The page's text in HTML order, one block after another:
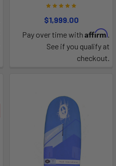
$1,999.00
Pay over time with Affirm.
See if you qualify at
checkout.